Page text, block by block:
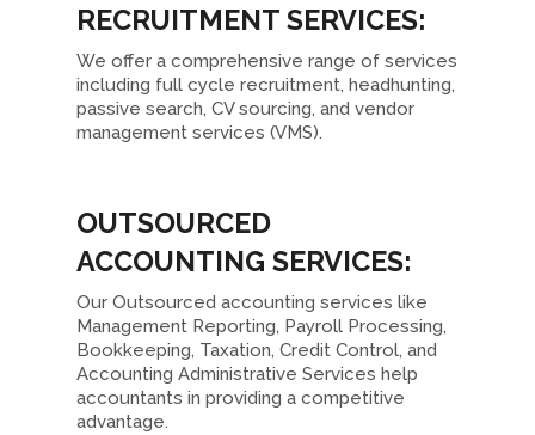
RECRUITMENT SERVICES:
We offer a comprehensive range of services
including full cycle recruitment, headhunting,
passive search, CV sourcing, and vendor
management services (VMS).
OUTSOURCED
ACCOUNTING SERVICES:
Our Outsourced accounting services like
Management Reporting, Payroll Processing,
Bookkeeping, Taxation, Credit Control, and
Accounting Administrative Services help
accountants in providing a competitive
advantage.